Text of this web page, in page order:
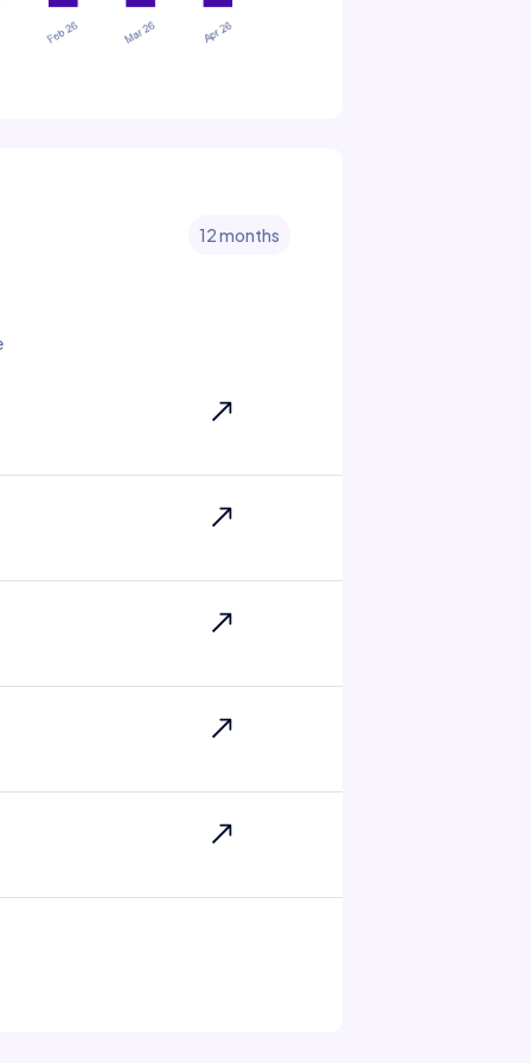
12 months